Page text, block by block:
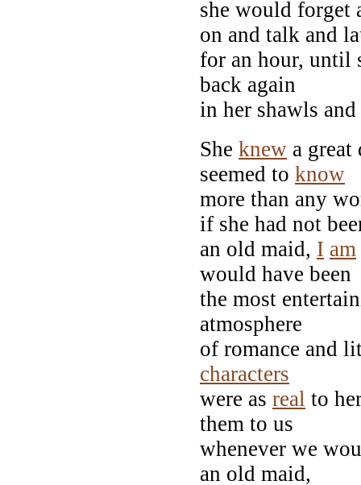
she would forget
on and talk and
for an hour, until
back again
in her shawls and
She knew a
seemed to know
more than any
if she had not
an old maid, I am
would have been
the most
atmosphere
of romance and
characters
were as real to
them to us
whenever we
an old maid,